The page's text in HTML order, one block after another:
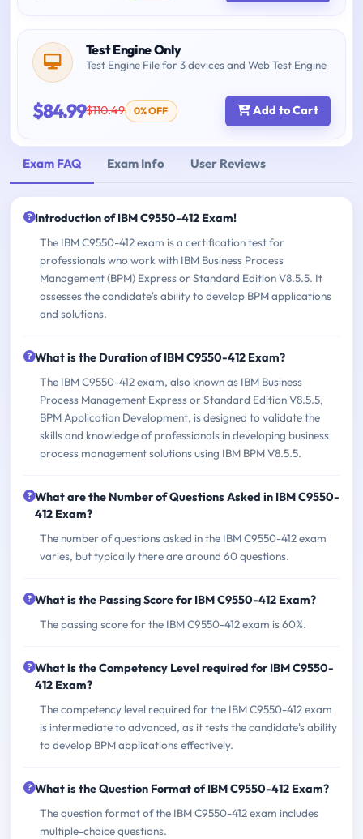
Test Engine Only
Test Engine File for 3 devices and Web Test Engine
$84.99$110.49 0% OFF Add to Cart
Exam FAQ Exam Info User Reviews
Introduction of IBM C9550-412 Exam!
The IBM C9550-412 exam is a certification test for
professionals who work with IBM Business Process
Management (BPM) Express or Standard Edition V8.5.5. It
assesses the candidate's ability to develop BPM applications
and solutions.
What is the Duration of IBM C9550-412 Exam?
The IBM C9550-412 exam, also known as IBM Business
Process Management Express or Standard Edition V8.5.5,
BPM Application Development, is designed to validate the
skills and knowledge of professionals in developing business
process management solutions using IBM BPM V8.5.5.
What are the Number of Questions Asked in IBM C9550-
412 Exam?
The number of questions asked in the IBM C9550-412 exam
varies, but typically there are around 60 questions.
What is the Passing Score for IBM C9550-412 Exam?
The passing score for the IBM C9550-412 exam is 60%.
What is the Competency Level required for IBM C9550-
412 Exam?
The competency level required for the IBM C9550-412 exam
is intermediate to advanced, as it tests the candidate's ability
to develop BPM applications effectively.
What is the Question Format of IBM C9550-412 Exam?
The question format of the IBM C9550-412 exam includes
multiple-choice questions.